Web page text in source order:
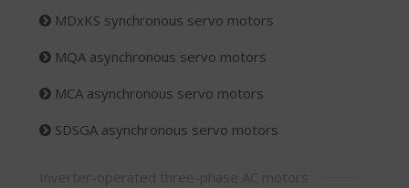
MDxKS synchronous servo motors
MQA asynchronous servo motors
MCA asynchronous servo motors
SDSGA asynchronous servo motors